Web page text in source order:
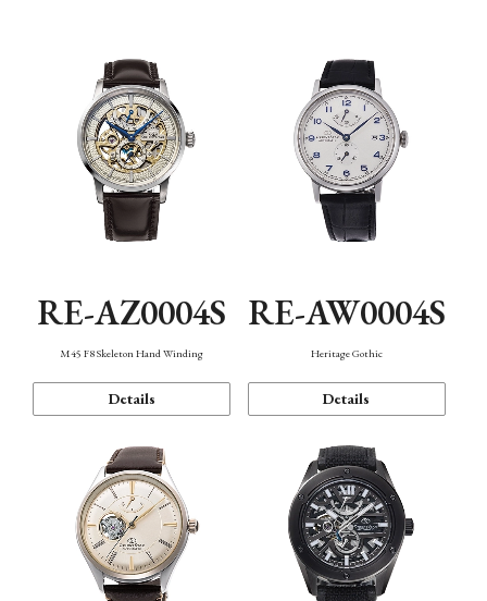
RE-AZ0004S
M45 F8 Skeleton Hand Winding
Details
RE-AW0004S
Heritage Gothic
Details